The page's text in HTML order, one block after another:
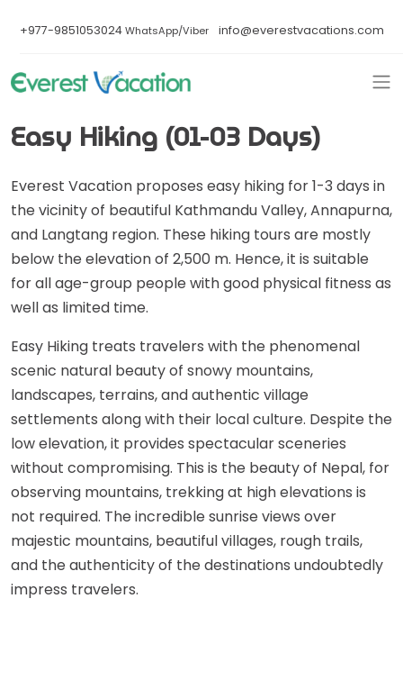
+977-9851053024WhatsApp/Viber info@everestvacations.com
Easy Hiking (01-03 Days)
Everest Vacation proposes easy hiking for 1-3 days in
the vicinity of beautiful Kathmandu Valley, Annapurna,
and Langtang region. These hiking tours are mostly
below the elevation of 2,500 m. Hence, it is suitable
for all age-group people with good physical fitness as
well as limited time.
Easy Hiking treats travelers with the phenomenal
scenic natural beauty of snowy mountains,
landscapes, terrains, and authentic village
settlements along with their local culture. Despite the
low elevation, it provides spectacular sceneries
without compromising. This is the beauty of Nepal, for
observing mountains, trekking at high elevations is
not required. The incredible sunrise views over
majestic mountains, beautiful villages, rough trails,
and the authenticity of the destinations undoubtedly
impress travelers.